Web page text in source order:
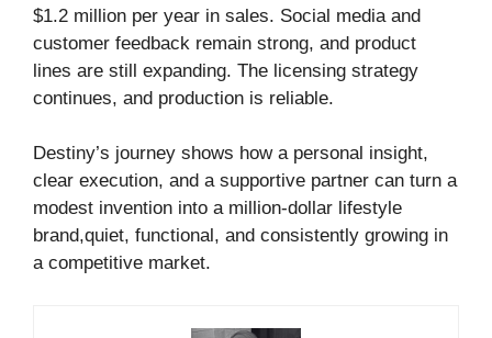
$1.2 million per year in sales. Social media and
customer feedback remain strong, and product
lines are still expanding. The licensing strategy
continues, and production is reliable.
Destiny’s journey shows how a personal insight,
clear execution, and a supportive partner can turn a
modest invention into a million-dollar lifestyle
brand,quiet, functional, and consistently growing in
a competitive market.